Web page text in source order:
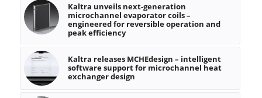
Kaltra unveils next-generation
microchannel evaporator coils –
engineered for reversible operation and
peak efficiency
Kaltra releases MCHEdesign – intelligent
software support for microchannel heat
exchanger design